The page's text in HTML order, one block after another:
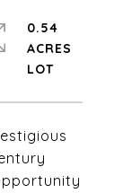
0.54
ACRES